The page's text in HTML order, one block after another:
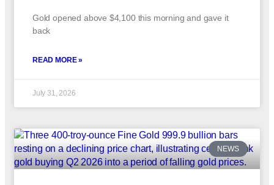
Gold opened above $4,100 this morning and gave it
back
READ MORE »
July 31, 2026
NEWS